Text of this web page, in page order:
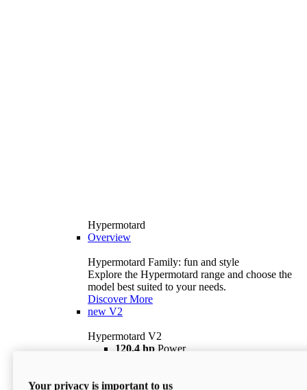
Hypermotard
Overview
Hypermotard Family: fun and style
Explore the Hypermotard range and choose the
model best suited to your needs.
Discover More
new V2
Hypermotard V2
120,4 hp Power
$18,895 i
Your privacy is important to us